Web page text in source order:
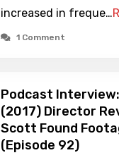
increased in freque…
1 Comment
Podcast
(2017) Director
Scott Found
(Episode 92)